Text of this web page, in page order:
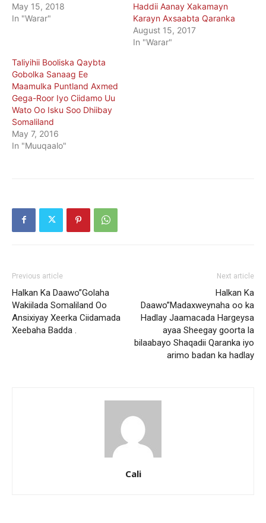
May 15, 2018
In "Warar"
Haddii Aanay Xakamayn
Karayn Axsaabta Qaranka
August 15, 2017
In "Warar"
Taliyihii Booliska Qaybta
Gobolka Sanaag Ee
Maamulka Puntland Axmed
Gega-Roor Iyo Ciidamo Uu
Wato Oo Isku Soo Dhiibay
Somaliland
May 7, 2016
In "Muuqaalo"
Previous article
Halkan Ka Daawo”Golaha
Wakiilada Somaliland Oo
Ansixiyay Xeerka Ciidamada
Xeebaha Badda .
Next article
Halkan Ka
Daawo”Madaxweynaha oo ka
Hadlay Jaamacada Hargeysa
ayaa Sheegay goorta la
bilaabayo Shaqadii Qaranka iyo
arimo badan ka hadlay
Cali